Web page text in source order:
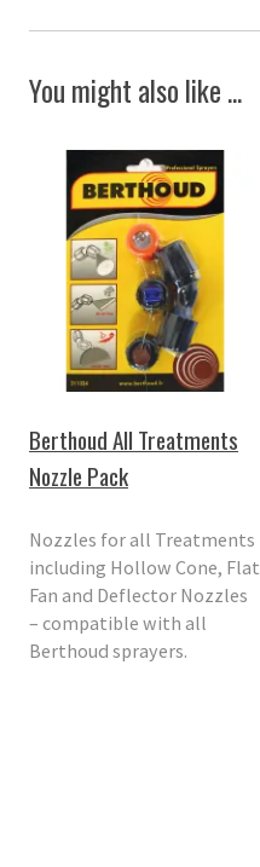
You might also like ...
Berthoud All Treatments
Nozzle Pack
Nozzles for all Treatments
including Hollow Cone, Flat
Fan and Deflector Nozzles
– compatible with all
Berthoud sprayers.